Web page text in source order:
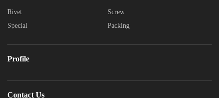
Rivet
Screw
Special
Packing
Profile
Contact Us